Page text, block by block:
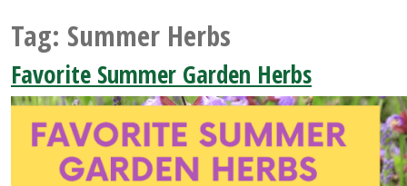
Tag: Summer Herbs
Favorite Summer Garden Herbs